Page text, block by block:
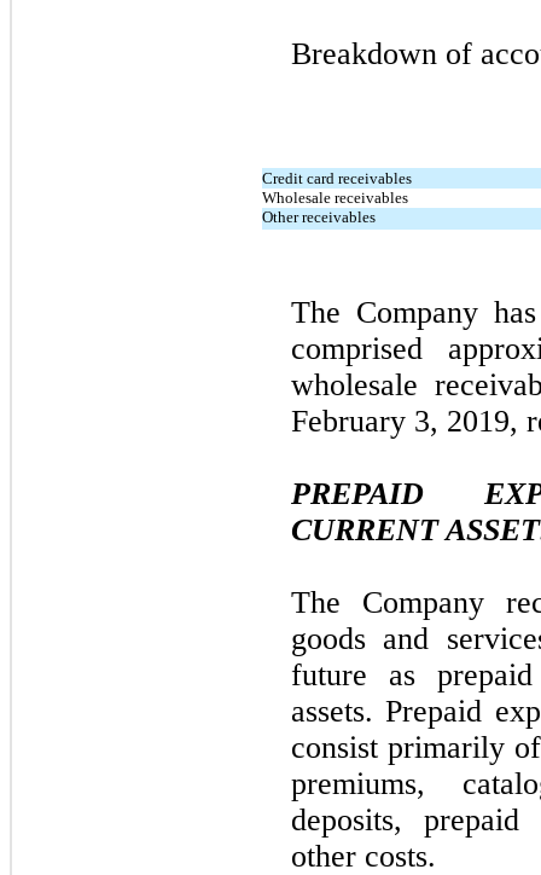
Breakdown of
Credit card receivables
Wholesale receivables
Other receivables
The Company
comprised
wholesale
February 3, 2019,
PREPAID
CURRENT
The Company
goods and
future as
assets. Prepaid
consist primarily
premiums,
deposits,
other costs.